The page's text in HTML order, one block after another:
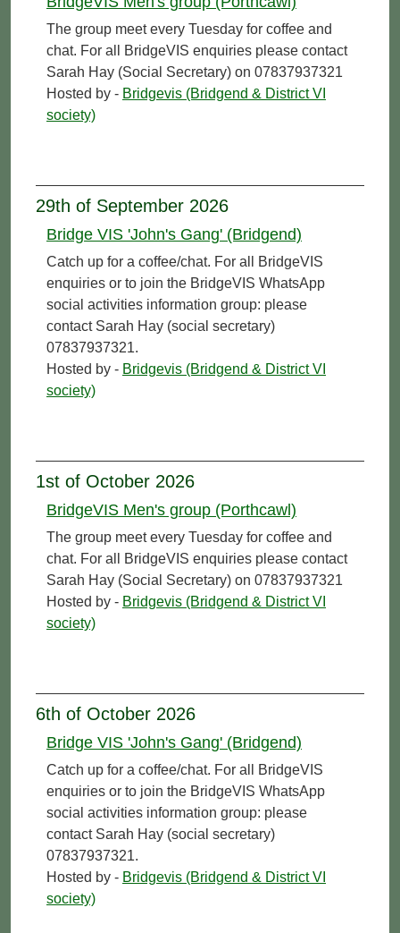
The group meet every Tuesday for coffee and
chat. For all BridgeVIS enquiries please contact
Sarah Hay (Social Secretary) on 07837937321
Hosted by - Bridgevis (Bridgend & District VI
society)
29th of September 2026
Bridge VIS 'John's Gang' (Bridgend)
Catch up for a coffee/chat. For all BridgeVIS
enquiries or to join the BridgeVIS WhatsApp
social activities information group: please
contact Sarah Hay (social secretary)
07837937321.
Hosted by - Bridgevis (Bridgend & District VI
society)
1st of October 2026
BridgeVIS Men's group (Porthcawl)
The group meet every Tuesday for coffee and
chat. For all BridgeVIS enquiries please contact
Sarah Hay (Social Secretary) on 07837937321
Hosted by - Bridgevis (Bridgend & District VI
society)
6th of October 2026
Bridge VIS 'John's Gang' (Bridgend)
Catch up for a coffee/chat. For all BridgeVIS
enquiries or to join the BridgeVIS WhatsApp
social activities information group: please
contact Sarah Hay (social secretary)
07837937321.
Hosted by - Bridgevis (Bridgend & District VI
society)